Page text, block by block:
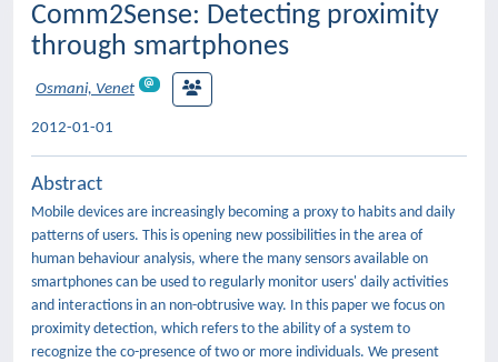
Comm2Sense: Detecting proximity
through smartphones
Osmani, Venet
2012-01-01
Abstract
Mobile devices are increasingly becoming a proxy to habits and daily
patterns of users. This is opening new possibilities in the area of
human behaviour analysis, where the many sensors available on
smartphones can be used to regularly monitor users' daily activities
and interactions in an non-obtrusive way. In this paper we focus on
proximity detection, which refers to the ability of a system to
recognize the co-presence of two or more individuals. We present